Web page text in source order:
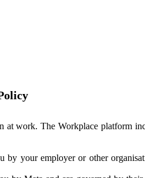
work. The Workplace platform
your employer or other